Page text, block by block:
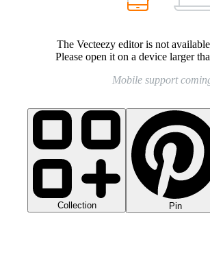
The Vecteezy editor is not
Please open it on a device larger
Mobile support
Collection Pin